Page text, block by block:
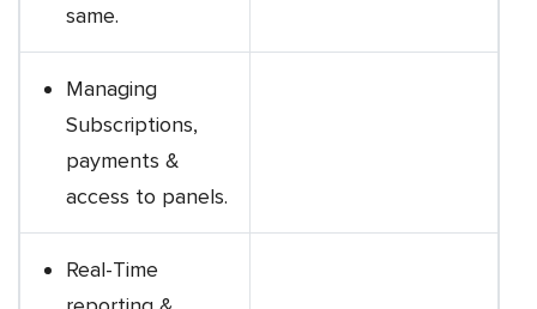
same.
Managing
Subscriptions,
payments &
access to panels.
Real-Time